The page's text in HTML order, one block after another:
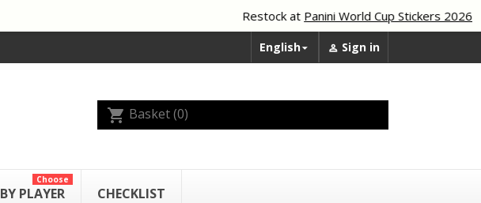
Restock atPanini World Cup Stickers 2026
English  Sign in
shopping_cart Basket(0)
BY PLAYER
Choose
CHECKLIST